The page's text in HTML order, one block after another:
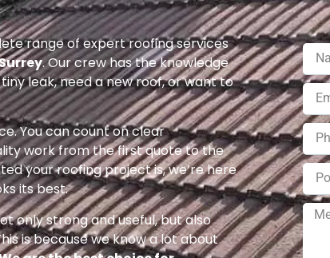
range of expert roofing services
. Our crew has the knowledge
leak, need a new roof, or want to
You can count on clear
work from the first quote to the
your roofing project is, we’re here
its best.
only strong and useful, but also
is because we know a lot about